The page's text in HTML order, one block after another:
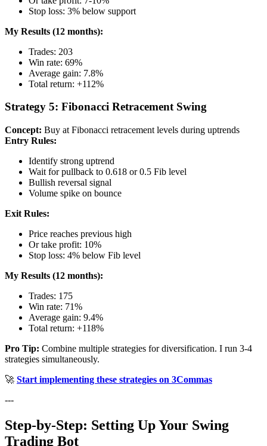
Stop loss: 3% below support
My Results (12 months):
Trades: 203
Win rate: 69%
Average gain: 7.8%
Total return: +112%
Strategy 5: Fibonacci Retracement Swing
Concept: Buy at Fibonacci retracement levels during uptrends
Entry Rules:
Identify strong uptrend
Wait for pullback to 0.618 or 0.5 Fib level
Bullish reversal signal
Volume spike on bounce
Exit Rules:
Price reaches previous high
Or take profit: 10%
Stop loss: 4% below Fib level
My Results (12 months):
Trades: 175
Win rate: 71%
Average gain: 9.4%
Total return: +118%
Pro Tip: Combine multiple strategies for diversification. I run 3-4
strategies simultaneously.
🚀 Start implementing these strategies on 3Commas
---
Step-by-Step: Setting Up Your Swing
Trading Bot